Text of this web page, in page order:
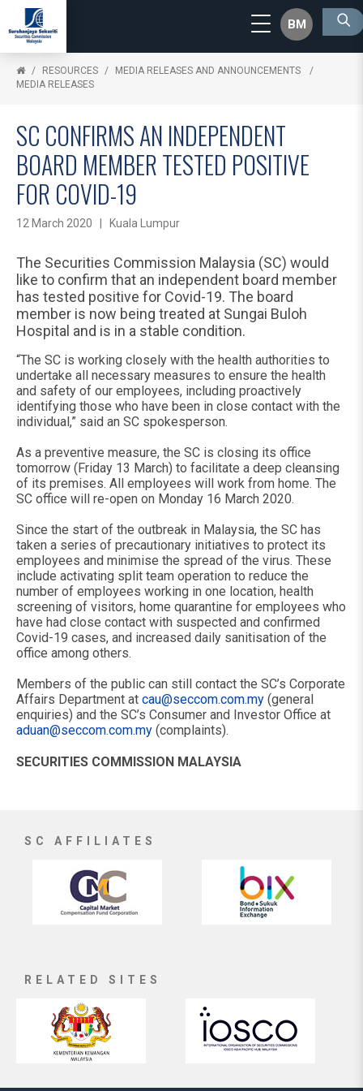
BM
RESOURCES
MEDIA RELEASES AND ANNOUNCEMENTS
MEDIA RELEASES
SC CONFIRMS AN INDEPENDENT
BOARD MEMBER TESTED POSITIVE
FOR COVID-19
12 March 2020 | Kuala Lumpur
The Securities Commission Malaysia (SC) would
like to confirm that an independent board member
has tested positive for Covid-19. The board
member is now being treated at Sungai Buloh
Hospital and is in a stable condition.
“The SC is working closely with the health authorities to
undertake all necessary measures to ensure the health
and safety of our employees, including proactively
identifying those who have been in close contact with the
individual,” said an SC spokesperson.
As a preventive measure, the SC is closing its office
tomorrow (Friday 13 March) to facilitate a deep cleansing
of its premises. All employees will work from home. The
SC office will re-open on Monday 16 March 2020.
Since the start of the outbreak in Malaysia, the SC has
taken a series of precautionary initiatives to protect its
employees and minimise the spread of the virus. These
include activating split team operation to reduce the
number of employees working in one location, health
screening of visitors, home quarantine for employees who
have had close contact with suspected and confirmed
Covid-19 cases, and increased daily sanitisation of the
office among others.
Members of the public can still contact the SC’s Corporate
Affairs Department at cau@seccom.com.my (general
enquiries) and the SC’s Consumer and Investor Office at
aduan@seccom.com.my (complaints).
SECURITIES COMMISSION MALAYSIA
SC AFFILIATES
RELATED SITES